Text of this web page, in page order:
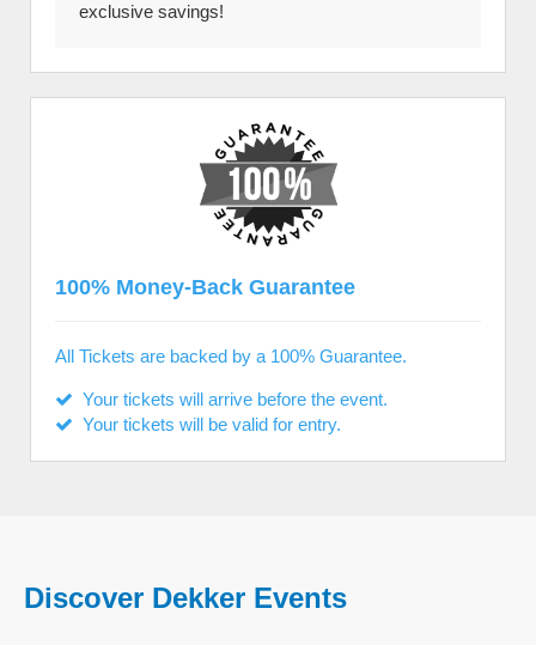
exclusive savings!
100% Money-Back Guarantee
All Tickets are backed by a 100% Guarantee.
Your tickets will arrive before the event.
Your tickets will be valid for entry.
Discover Dekker Events